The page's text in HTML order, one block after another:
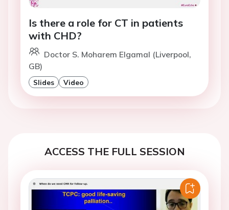
Is there a role for CT in patients
with CHD?
Doctor S. Moharem Elgamal (Liverpool,
GB)
Slides Video
ACCESS THE FULL SESSION